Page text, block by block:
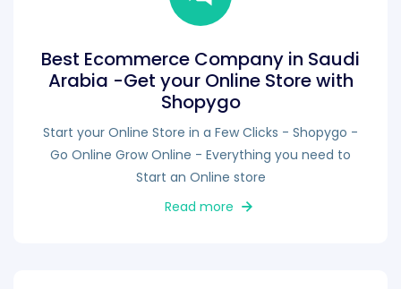
Best Ecommerce Company in Saudi
Arabia -Get your Online Store with
Shopygo
Start your Online Store in a Few Clicks - Shopygo -
Go Online Grow Online - Everything you need to
Start an Online store
Read more